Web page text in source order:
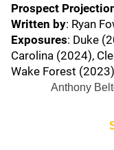
Prospect
Written by: Ryan
Exposures: Duke
Carolina (2024),
Wake Forest (2023)
Anthony